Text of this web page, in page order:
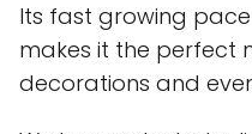
Its fast growing
makes it the perfect
decorations and